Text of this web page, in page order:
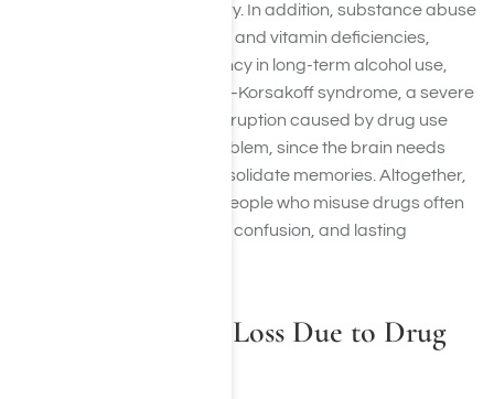
permanently impair memory. In addition, substance abuse
often leads to poor nutrition and vitamin deficiencies,
especially thiamine deficiency in long-term alcohol use,
which can cause Wernicke–Korsakoff syndrome, a severe
memory disorder. Sleep disruption caused by drug use
further compounds the problem, since the brain needs
healthy sleep cycles to consolidate memories. Altogether,
these effects explain why people who misuse drugs often
struggle with forgetfulness, confusion, and lasting
Signs of Memory Loss Due to Drug